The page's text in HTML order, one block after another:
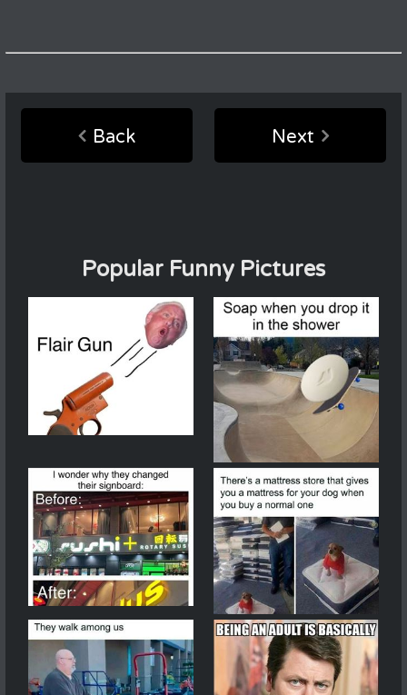
Back Next
Popular Funny Pictures